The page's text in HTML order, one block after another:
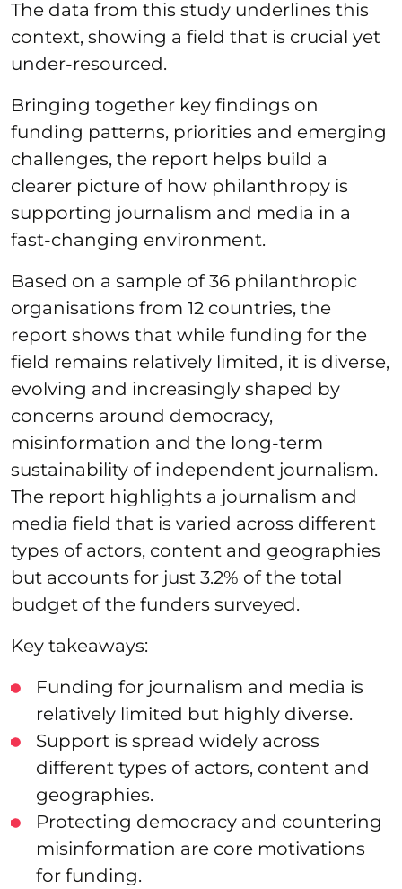
The data from this study underlines this
context, showing a field that is crucial yet
under‑resourced.
Bringing together key findings on
funding patterns, priorities and emerging
challenges, the report helps build a
clearer picture of how philanthropy is
supporting journalism and media in a
fast-changing environment.
Based on a sample of 36 philanthropic
organisations from 12 countries, the
report shows that while funding for the
field remains relatively limited, it is diverse,
evolving and increasingly shaped by
concerns around democracy,
misinformation and the long-term
sustainability of independent journalism.
The report highlights a journalism and
media field that is varied across different
types of actors, content and geographies
but accounts for just 3.2% of the total
budget of the funders surveyed.
Key takeaways:
Funding for journalism and media is
relatively limited but highly diverse.
Support is spread widely across
different types of actors, content and
geographies.
Protecting democracy and countering
misinformation are core motivations
for funding.